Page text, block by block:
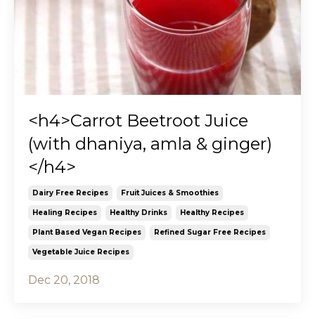
<h4>Carrot Beetroot Juice
(with dhaniya, amla & ginger)
</h4>
Dairy Free Recipes Fruit Juices & Smoothies
Healing Recipes Healthy Drinks Healthy Recipes
Plant Based Vegan Recipes Refined Sugar Free Recipes
Vegetable Juice Recipes
Dec 20, 2018